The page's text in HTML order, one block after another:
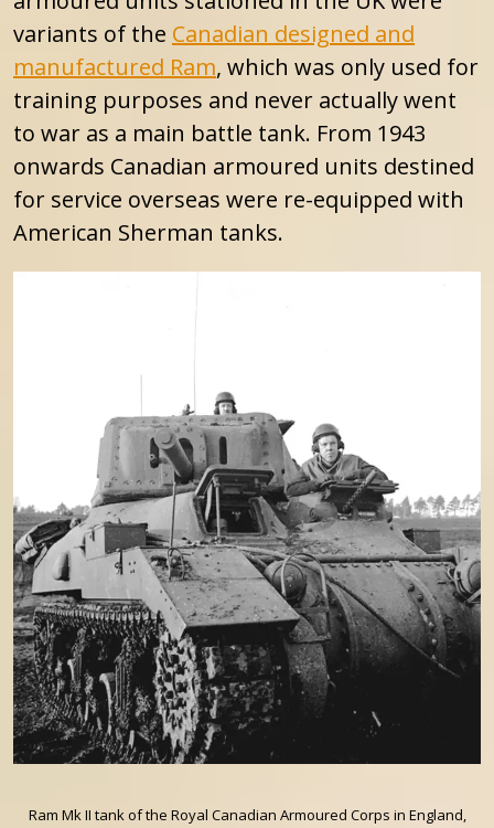
variants of the Canadian designed and
manufactured Ram, which was only used for
training purposes and never actually went
to war as a main battle tank. From 1943
onwards Canadian armoured units destined
for service overseas were re-equipped with
American Sherman tanks.
Ram Mk II tank of the Royal Canadian Armoured Corps in England,